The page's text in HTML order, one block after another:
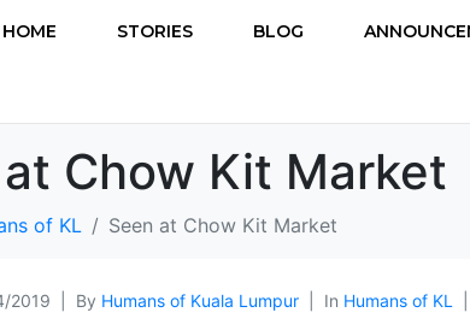
HOME STORIES BLOG
Chow Kit Market
of KL Seen at Chow Kit Market
2019 By Humans of Kuala Lumpur In Humans of KL